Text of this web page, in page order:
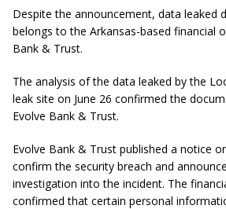
Despite the announcement, data leaked
belongs to the Arkansas-based financial
Bank & Trust.
The analysis of the data leaked by the
leak site on June 26 confirmed the
Evolve Bank & Trust.
Evolve Bank & Trust published a notice
confirm the security breach and
investigation into the incident. The
confirmed that certain personal